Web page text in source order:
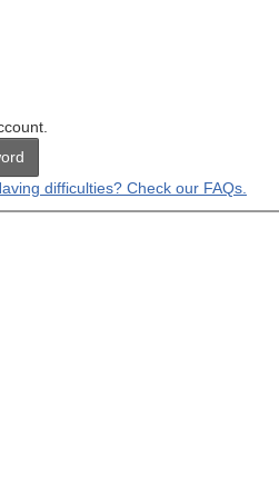
difficulties? Check our FAQs.